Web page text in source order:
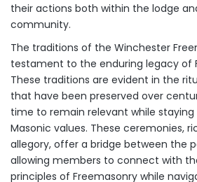
their actions both within the lodge
community.
The traditions of the Winchester
testament to the enduring legacy of
These traditions are evident in the
that have been preserved over
time to remain relevant while
Masonic values. These ceremonies,
allegory, offer a bridge between the
allowing members to connect with
principles of Freemasonry while